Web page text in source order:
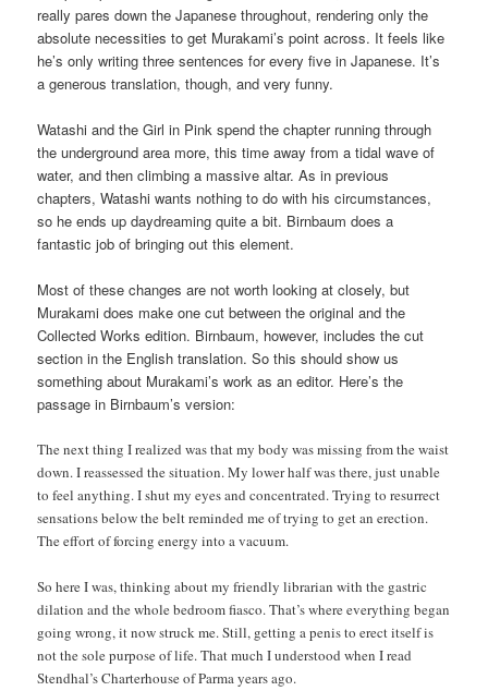
really pares down the Japanese throughout, rendering only the
absolute necessities to get Murakami’s point across. It feels like
he’s only writing three sentences for every five in Japanese. It’s
a generous translation, though, and very funny.
Watashi and the Girl in Pink spend the chapter running through
the underground area more, this time away from a tidal wave of
water, and then climbing a massive altar. As in previous
chapters, Watashi wants nothing to do with his circumstances,
so he ends up daydreaming quite a bit. Birnbaum does a
fantastic job of bringing out this element.
Most of these changes are not worth looking at closely, but
Murakami does make one cut between the original and the
Collected Works edition. Birnbaum, however, includes the cut
section in the English translation. So this should show us
something about Murakami’s work as an editor. Here’s the
passage in Birnbaum’s version:
The next thing I realized was that my body was missing from the waist
down. I reassessed the situation. My lower half was there, just unable
to feel anything. I shut my eyes and concentrated. Trying to resurrect
sensations below the belt reminded me of trying to get an erection.
The effort of forcing energy into a vacuum.
So here I was, thinking about my friendly librarian with the gastric
dilation and the whole bedroom fiasco. That’s where everything began
going wrong, it now struck me. Still, getting a penis to erect itself is
not the sole purpose of life. That much I understood when I read
Stendhal’s Charterhouse of Parma years ago.